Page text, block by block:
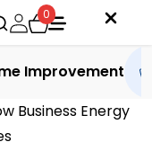
0
Improvement
Business Energy